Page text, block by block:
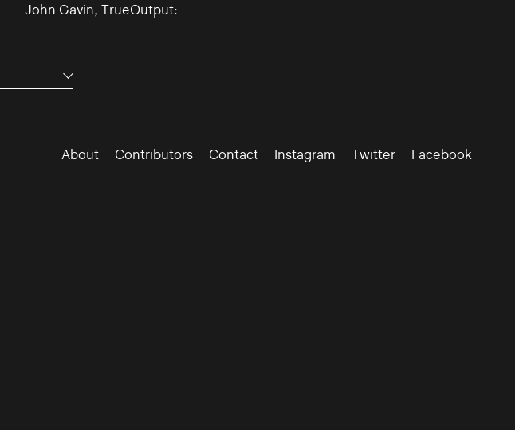
John Gavin, TrueOutput:
About Contributors Contact Instagram Twitter Facebook